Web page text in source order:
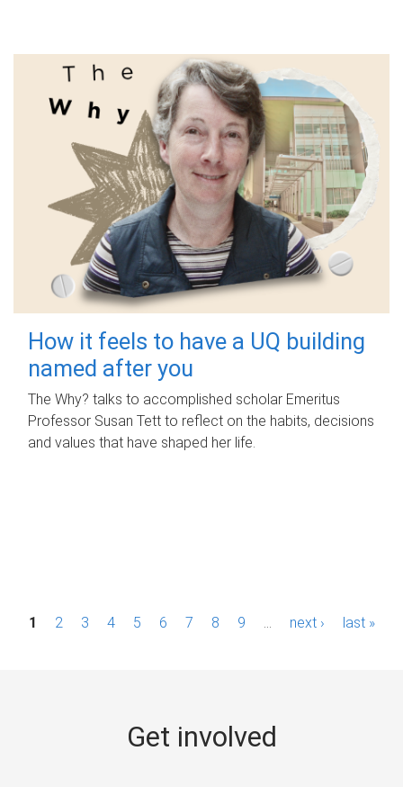
How it feels to have a UQ building
named after you
The Why? talks to accomplished scholar Emeritus
Professor Susan Tett to reflect on the habits, decisions
and values that have shaped her life.
P1 2 3 4 5 6 7 8 9 next › last »
Get involved